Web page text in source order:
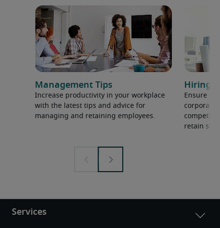
Management Tips
Increase productivity in your workplace
with the latest tips and advice for
managing and retaining employees.
Hiring
Ensure
corporate
retain